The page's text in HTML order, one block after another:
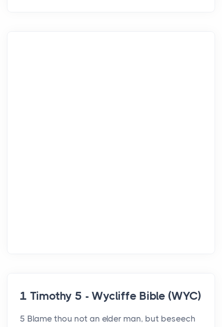
1 Timothy 5 - Wycliffe Bible (WYC)
5 Blame thou not an elder man, but beseech